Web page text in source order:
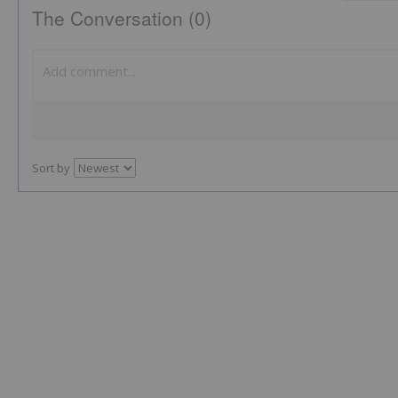
The Conversation (0)
Sort by